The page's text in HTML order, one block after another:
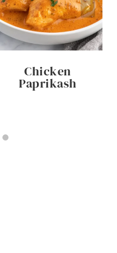
Chicken
Paprikash